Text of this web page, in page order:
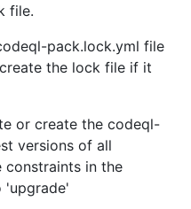
file.
pack.lock.yml file
the lock file if it
or create the codeql-
versions of all
constraints in the
'upgrade'